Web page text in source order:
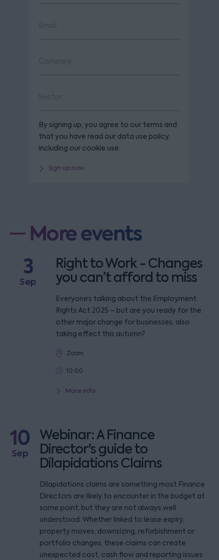
By signing up, you agree to our terms and
that you have read our data use policy,
including our cookie use.
Sign up now
More events
3
Sep
Right to Work - Changes
you can’t afford to miss
Everyone’s talking about the Employment
Rights Act 2025 – but are you ready for the
other major change for businesses, also
taking effect this autumn?
Zoom
10:00
More info
10
Sep
Webinar: A Finance
Director's guide to
Dilapidations Claims
Dilapidations claims are something most Finance
Directors are likely to encounter in the budget at
some point, but they are not always well
understood. Whether linked to lease expiry,
property moves, downsizing, refurbishment or
portfolio changes, these claims can create
unexpected cost, cash flow and reporting issues